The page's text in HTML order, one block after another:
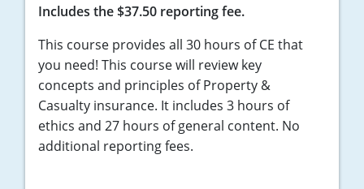
Tennessee
Texas
Utah
Includes the $37.50 reporting fee.
This course provides all 30 hours of CE that
you need! This course will review key
concepts and principles of Property &
Casualty insurance. It includes 3 hours of
ethics and 27 hours of general content. No
additional reporting fees.